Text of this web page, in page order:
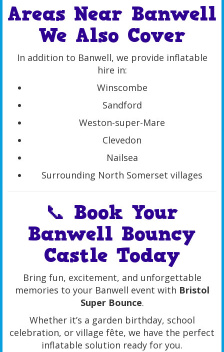
Areas Near Banwell
We Also Cover
In addition to Banwell, we provide inflatable
hire in:
Winscombe
Sandford
Weston-super-Mare
Clevedon
Nailsea
Surrounding North Somerset villages
📞 Book Your
Banwell Bouncy
Castle Today
Bring fun, excitement, and unforgettable
memories to your Banwell event with Bristol
Super Bounce.
Whether it’s a garden birthday, school
celebration, or village fête, we have the perfect
inflatable solution ready for you.